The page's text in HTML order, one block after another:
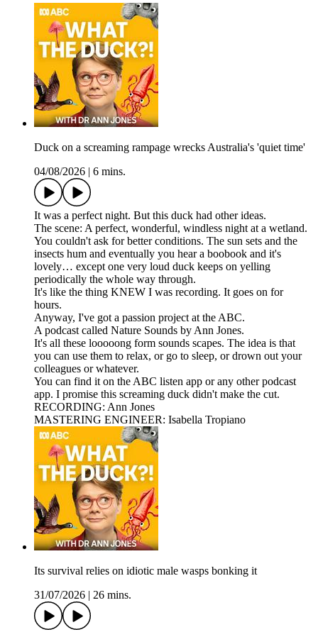
Duck on a screaming rampage wrecks Australia's 'quiet time'
04/08/2026
6 mins.
It was a perfect night. But this duck had other ideas.
The scene: A perfect, wonderful, windless night at a wetland.
You couldn't ask for better conditions. The sun sets and the
insects hum and eventually you hear a boobook and it's
lovely… except one very loud duck keeps on yelling
periodically the whole way through.
It's like the thing KNEW I was recording. It goes on for
hours.
Anyway, I've got a passion project at the ABC.
A podcast called Nature Sounds by Ann Jones.
It's all these looooong form sounds scapes. The idea is that
you can use them to relax, or go to sleep, or drown out your
colleagues or whatever.
You can find it on the ABC listen app or any other podcast
app. I promise this screaming duck didn't make the cut.
RECORDING: Ann Jones
MASTERING ENGINEER: Isabella Tropiano
Its survival relies on idiotic male wasps bonking it
31/07/2026
26 mins.